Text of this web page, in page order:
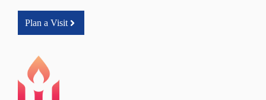
Plan a Visit